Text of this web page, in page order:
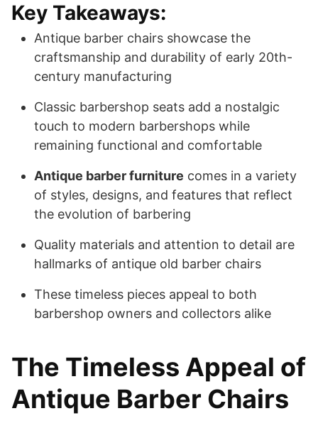
Key Takeaways:
Antique barber chairs showcase the
craftsmanship and durability of early 20th-
century manufacturing
Classic barbershop seats add a nostalgic
touch to modern barbershops while
remaining functional and comfortable
Antique barber furniture comes in a variety
of styles, designs, and features that reflect
the evolution of barbering
Quality materials and attention to detail are
hallmarks of antique old barber chairs
These timeless pieces appeal to both
barbershop owners and collectors alike
The Timeless Appeal of
Antique Barber Chairs